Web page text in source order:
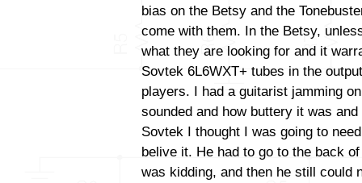
bias on the Betsy and the
come with them. In the Betsy,
what they are looking for and it
Sovtek 6L6WXT+ tubes in the
players. I had a guitarist jamming
sounded and how buttery it was
Sovtek I thought I was going to
belive it. He had to go to the back
was kidding, and then he still could